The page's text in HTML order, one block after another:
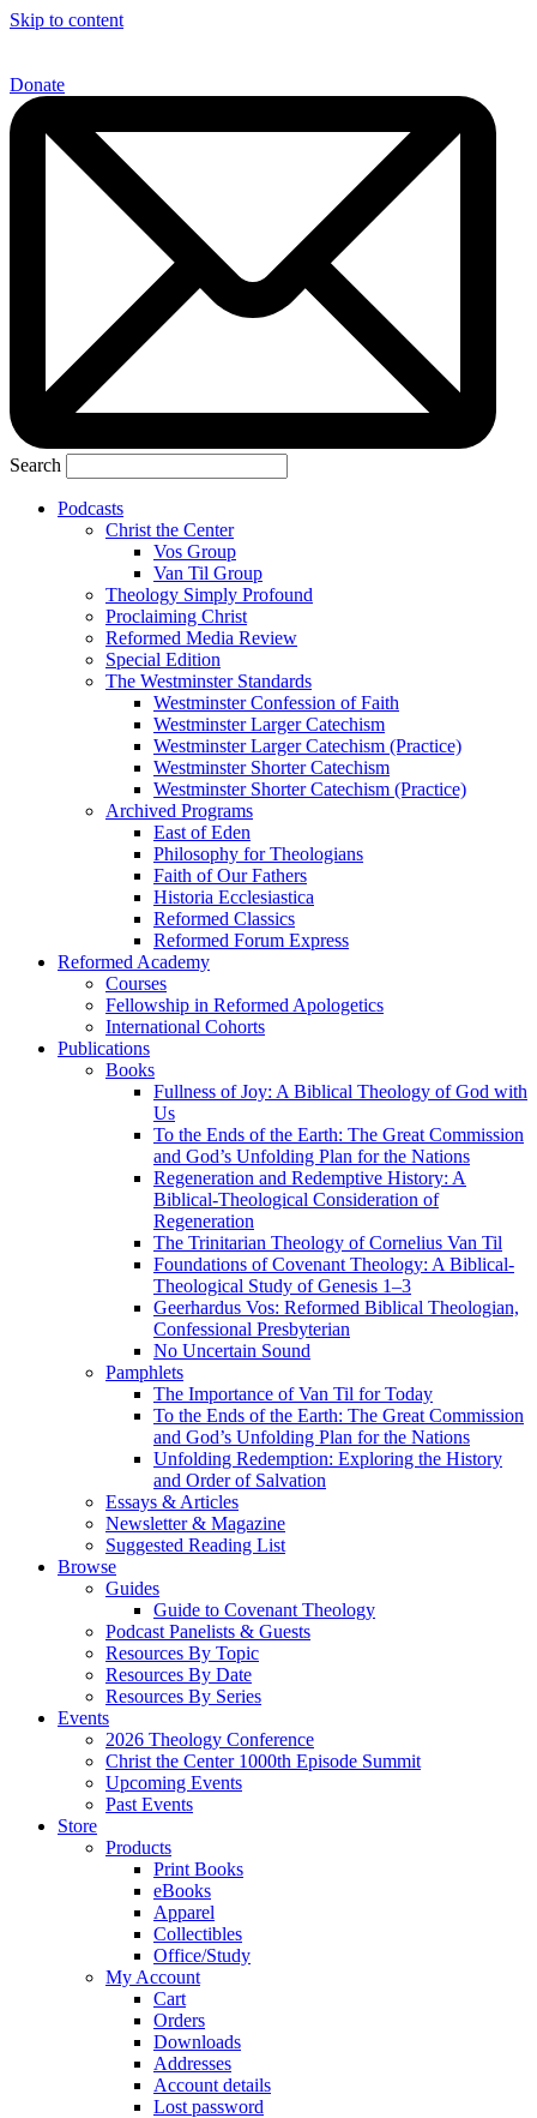
Skip to content
Donate
Search
Podcasts
Christ the Center
Vos Group
Van Til Group
Theology Simply Profound
Proclaiming Christ
Reformed Media Review
Special Edition
The Westminster Standards
Westminster Confession of Faith
Westminster Larger Catechism
Westminster Larger Catechism (Practice)
Westminster Shorter Catechism
Westminster Shorter Catechism (Practice)
Archived Programs
East of Eden
Philosophy for Theologians
Faith of Our Fathers
Historia Ecclesiastica
Reformed Classics
Reformed Forum Express
Reformed Academy
Courses
Fellowship in Reformed Apologetics
International Cohorts
Publications
Books
Fullness of Joy: A Biblical Theology of God with
Us
To the Ends of the Earth: The Great Commission
and God’s Unfolding Plan for the Nations
Regeneration and Redemptive History: A
Biblical-Theological Consideration of
Regeneration
The Trinitarian Theology of Cornelius Van Til
Foundations of Covenant Theology: A Biblical-
Theological Study of Genesis 1–3
Geerhardus Vos: Reformed Biblical Theologian,
Confessional Presbyterian
No Uncertain Sound
Pamphlets
The Importance of Van Til for Today
To the Ends of the Earth: The Great Commission
and God’s Unfolding Plan for the Nations
Unfolding Redemption: Exploring the History
and Order of Salvation
Essays & Articles
Newsletter & Magazine
Suggested Reading List
Browse
Guides
Guide to Covenant Theology
Podcast Panelists & Guests
Resources By Topic
Resources By Date
Resources By Series
Events
2026 Theology Conference
Christ the Center 1000th Episode Summit
Upcoming Events
Past Events
Store
Products
Print Books
eBooks
Apparel
Collectibles
Office/Study
My Account
Cart
Orders
Downloads
Addresses
Account details
Lost password